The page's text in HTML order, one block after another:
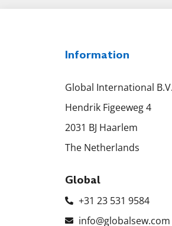
Information
Global International B.V.
Hendrik Figeeweg 4
2031 BJ Haarlem
The Netherlands
Global
+31 23 531 9584
info@globalsew.com